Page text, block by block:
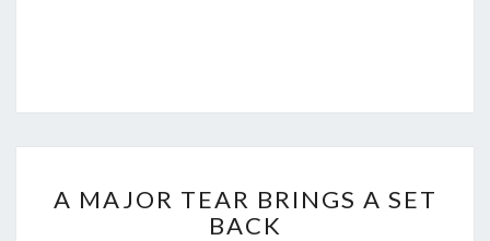
MAJOR
TEAR
A MAJOR TEAR BRINGS A SET
BACK